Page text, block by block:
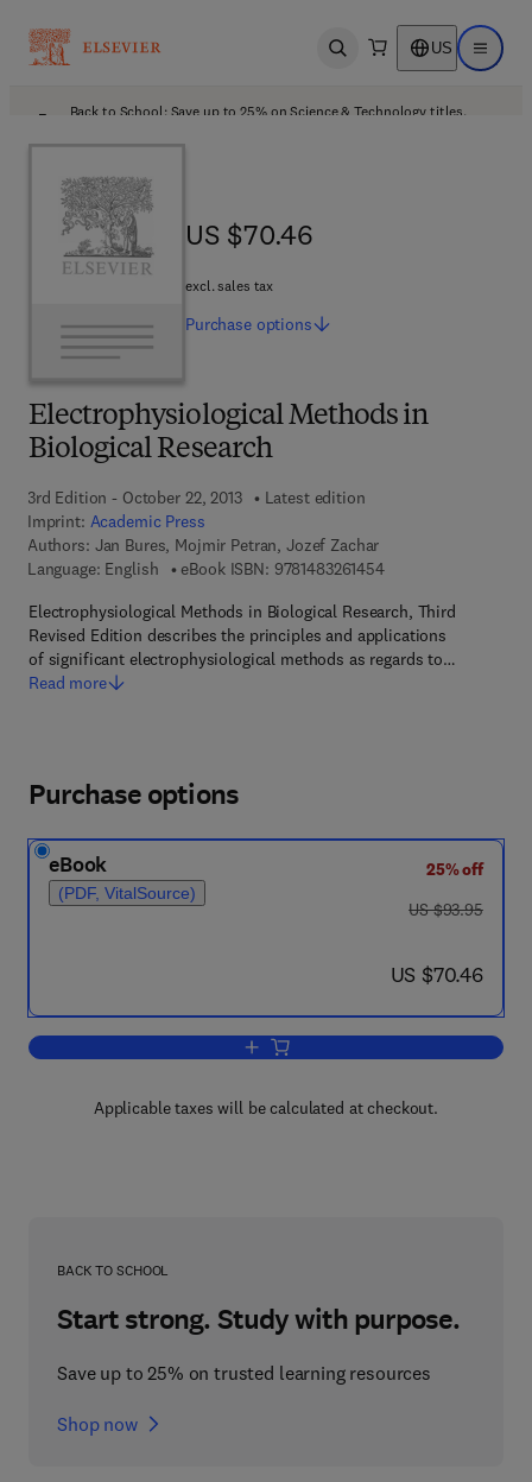
Open search US Open
Back to School: Save up to 25% on Science & Technology titles.
Electrophysiological Methods in
Biological Research
3rd Edition - October 22, 2013
Latest edition
Imprint: Academic Press
Authors: Jan Bures, Mojmir Petran, Jozef Zachar
Language: English
eBook ISBN: 97814832614549 7 8 - 1 - 4 8 3 2 -
Electrophysiological Methods in Biological Research, Third
Revised Edition describes the principles and applications
of significant electrophysiological methods as regards to…
Read more
US $70.46
US $70.46
excl. sales tax
Purchase options
Purchase options
eBook
(PDF, VitalSource)
25% off
was US $93.95
US $93.95
now US $70.46
US $70.46
Add to cart, Electrophysiological
Applicable taxes will be calculated at checkout.
BACK TO SCHOOL
Start strong. Study with purpose.
Save up to 25% on trusted learning resources
Shop now